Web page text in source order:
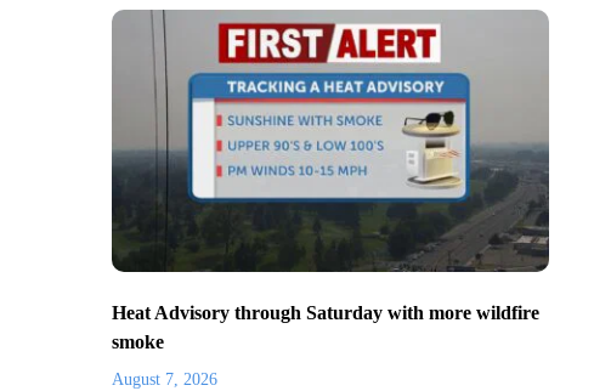
Heat Advisory through Saturday with more wildfire
smoke
August 7, 2026